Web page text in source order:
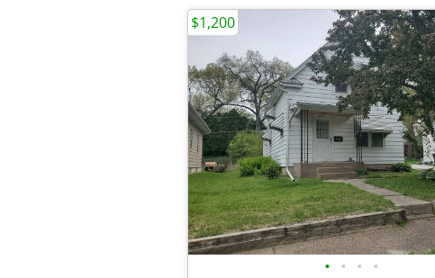
• • • •
$1,200